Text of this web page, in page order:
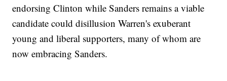
endorsing Clinton while Sanders remains a viable
candidate could disillusion Warren's exuberant
young and liberal supporters, many of whom are
now embracing Sanders.